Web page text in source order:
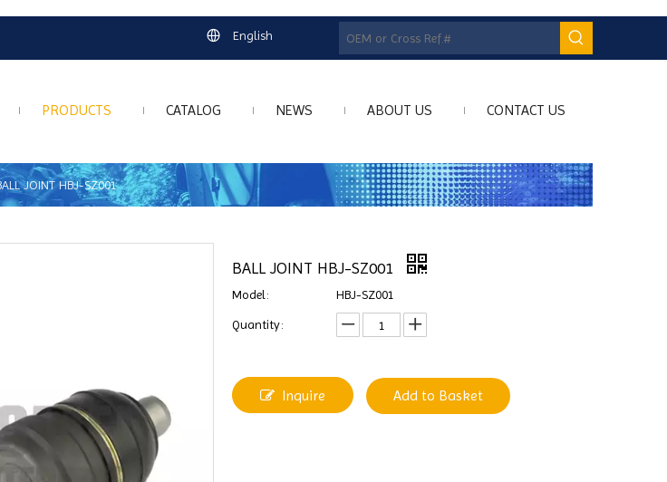
English
PRODUCTS CATALOG NEWS ABOUT US CONTACT US
JOINT HBJ-SZ001
BALL JOINT HBJ-SZ001
Model: HBJ-SZ001
Quantity:
Inquire Add to Basket